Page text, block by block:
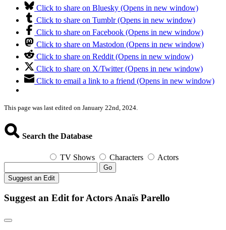
Click to share on Bluesky (Opens in new window)
Click to share on Tumblr (Opens in new window)
Click to share on Facebook (Opens in new window)
Click to share on Mastodon (Opens in new window)
Click to share on Reddit (Opens in new window)
Click to share on X/Twitter (Opens in new window)
Click to email a link to a friend (Opens in new window)
This page was last edited on January 22nd, 2024.
Search the Database
TV Shows Characters Actors
Go
Suggest an Edit
Suggest an Edit for Actors Anaïs Parello